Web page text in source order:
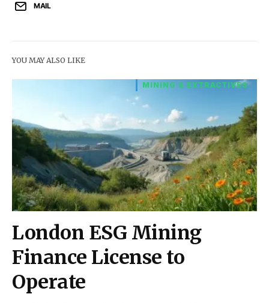
MAIL
YOU MAY ALSO LIKE
MINING & EXTRACTIVES
London ESG Mining
Finance License to
Operate